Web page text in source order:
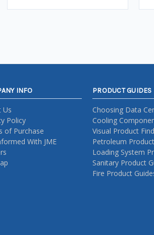
INFO
Us
Policy
of Purchase
With JME
PRODUCT GUIDES
Choosing Data
Cooling
Visual Product
Petroleum
Loading System
Sanitary Product
Fire Product